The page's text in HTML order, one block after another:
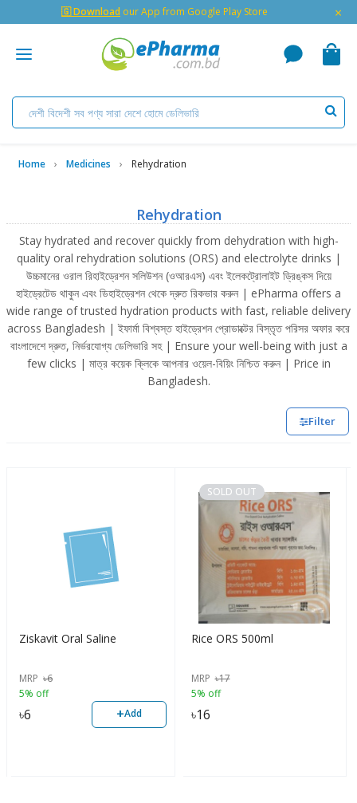
🇬 Download our App from Google Play Store ×
Home Medicines Rehydration
Rehydration
Stay hydrated and recover quickly from dehydration with high-
quality oral rehydration solutions (ORS) and electrolyte drinks |
উচ্চমানের ওরাল রিহাইড্রেশন সলিউশন (ওআরএস) এবং ইলেকট্রোলাইট ড্রিঙ্কস দিয়ে
হাইড্রেটেড থাকুন এবং ডিহাইড্রেশন থেকে দ্রুত রিকভার করুন | ePharma offers a
wide range of trusted hydration products with fast, reliable delivery
across Bangladesh | ইফার্মা বিশ্বস্ত হাইড্রেশন প্রোডাক্টের বিস্তৃত পরিসর অফার করে
বাংলাদেশে দ্রুত, নির্ভরযোগ্য ডেলিভারি সহ | Ensure your well-being with just a
few clicks | মাত্র কয়েক ক্লিকে আপনার ওয়েল-বিয়িং নিশ্চিত করুন | Price in
Bangladesh.
Filter
Ziskavit Oral Saline
MRP ৳6
5% off
৳6 +Add
SOLD OUT
Rice ORS 500ml
MRP ৳17
5% off
৳16